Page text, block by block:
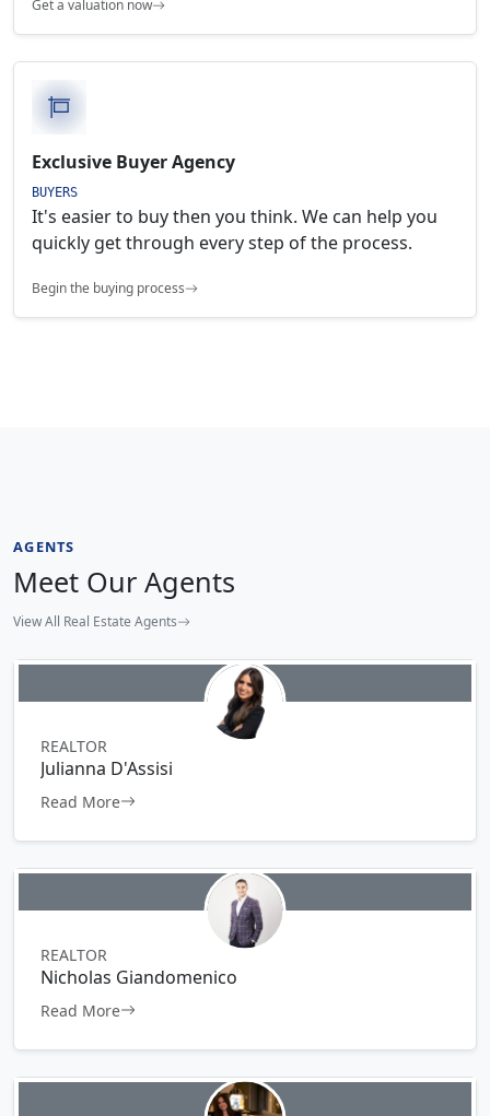
Get a valuation now
Exclusive Buyer Agency
BUYERS
It's easier to buy then you think. We can help you
quickly get through every step of the process.
Begin the buying process
AGENTS
Meet Our Agents
View All Real Estate Agents
REALTOR
Julianna D'Assisi
Read More
REALTOR
Nicholas Giandomenico
Read More